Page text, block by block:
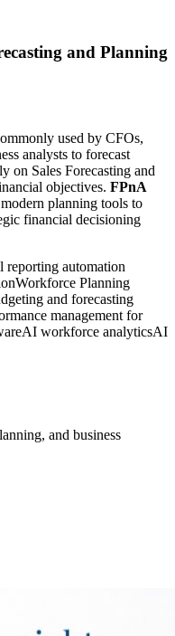
and Planning
used by CFOs,
analysts to forecast
on Sales Forecasting and
objectives. FPnA
planning tools to
financial decisioning
reporting automation
Workforce Planning
and forecasting
management for
AI workforce analyticsAI
and business